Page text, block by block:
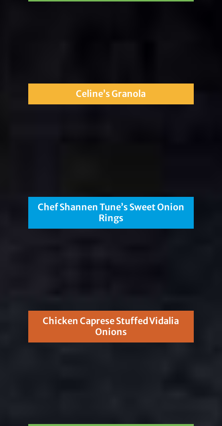
Celine’s Granola
Chef Shannen Tune’s Sweet Onion
Rings
Chicken Caprese Stuffed Vidalia
Onions